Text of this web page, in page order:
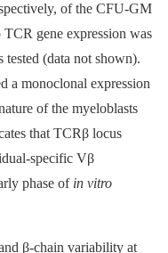
of the CFU-GM
gene expression was
(data not shown).
a monoclonal expression
of the myeloblasts
that TCRβ locus
specific Vβ
phase of in vitro
β-chain variability at